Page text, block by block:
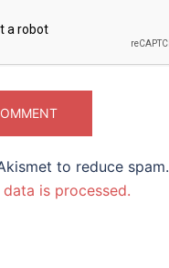
to reduce spam.
is processed.